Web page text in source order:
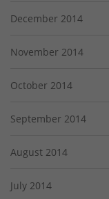
December 2014
November 2014
October 2014
September 2014
August 2014
July 2014